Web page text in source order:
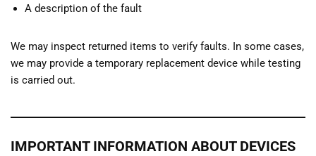
A description of the fault
We may inspect returned items to verify faults. In some cases,
we may provide a temporary replacement device while testing
is carried out.
IMPORTANT INFORMATION ABOUT DEVICES